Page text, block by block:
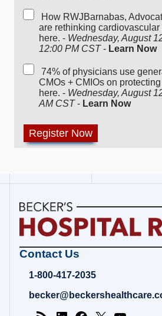
How RWJBarnabas,
are rethinking cardiovascular
here. - Wednesday, August
12:00 PM CST - Learn Now
74% of physicians use
CMOs + CMIOs on
here. - Wednesday, August
AM CST - Learn Now
Becker's
Review
Healthcare
Contact Us
1-800-417-2035